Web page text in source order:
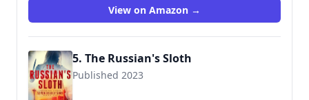
View on Amazon →
5. The Russian's Sloth
Published 2023